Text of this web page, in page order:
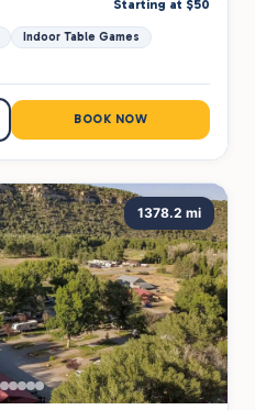
Starting at $50
Indoor Table Games
BOOK NOW
1378.2 mi